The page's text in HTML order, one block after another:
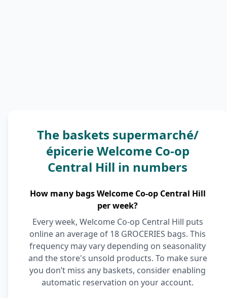
The baskets supermarché/
épicerie Welcome Co-op
Central Hill in numbers
How many bags Welcome Co-op Central Hill
per week?
Every week, Welcome Co-op Central Hill puts
online an average of 18 GROCERIES bags. This
frequency may vary depending on seasonality
and the store's unsold products. To make sure
you don’t miss any baskets, consider enabling
automatic reservation on your account.